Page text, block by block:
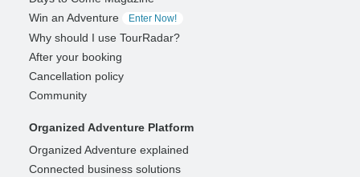
Win an Adventure
Enter Now!
Why should I use TourRadar?
After your booking
Cancellation policy
Community
Organized Adventure Platform
Organized Adventure explained
Connected business solutions